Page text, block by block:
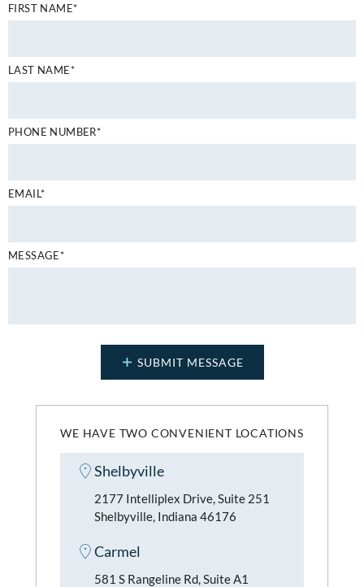
WE HAVE TWO CONVENIENT LOCATIONS
Shelbyville
2177 Intelliplex Drive, Suite 251
Shelbyville, Indiana 46176
Carmel
581 S Rangeline Rd, Suite A1
FIRST NAME*
LAST NAME*
PHONE NUMBER*
EMAIL*
MESSAGE*